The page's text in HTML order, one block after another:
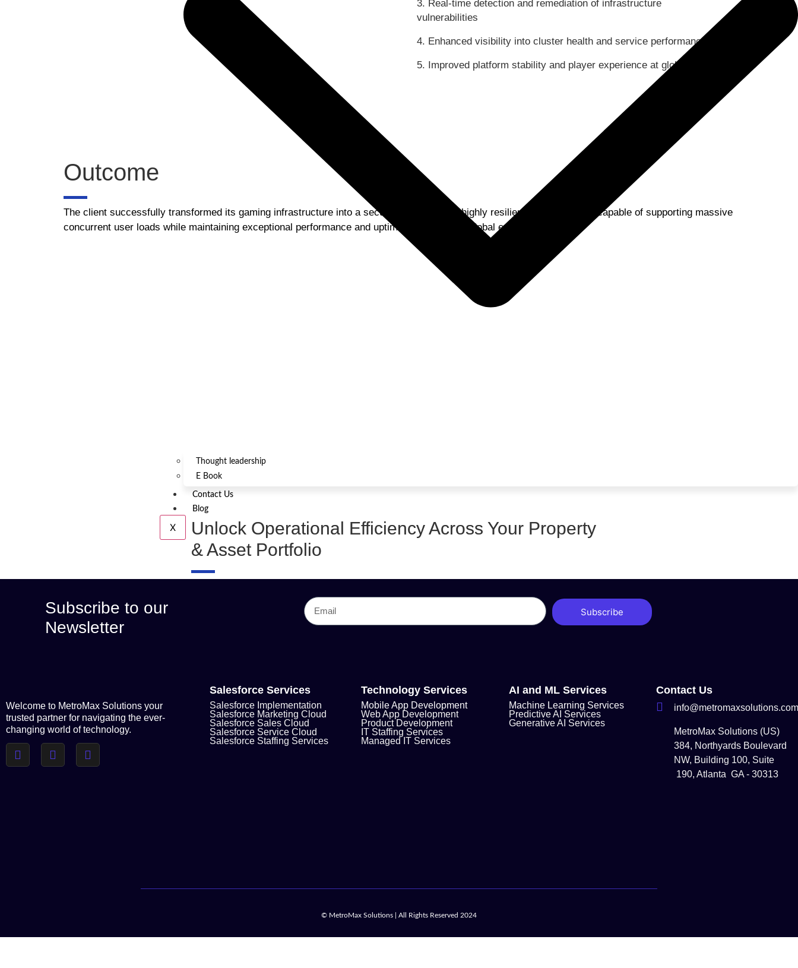
Thought leadership
E Book
Contact Us
Blog
X
3. Real-time detection and remediation of infrastructure
vulnerabilities
4. Enhanced visibility into cluster health and service performance
5. Improved platform stability and player experience at global scale
Outcome
The client successfully transformed its gaming infrastructure into a secure, scalable, and highly resilient cloud platform, capable of supporting massive
concurrent user loads while maintaining exceptional performance and uptime during critical global events.
Want Similar Results from
Unlock Operational Efficiency Across Your Property
& Asset Portfolio
Subscribe to our
Newsletter
Subscribe
Welcome to MetroMax Solutions your
trusted partner for navigating the ever-
changing world of technology.
Salesforce Services
Salesforce Implementation
Salesforce Marketing Cloud
Salesforce Sales Cloud
Salesforce Service Cloud
Salesforce Staffing Services
Technology Services
Mobile App Development
Web App Development
Product Development
IT Staffing Services
Managed IT Services
AI and ML Services
Machine Learning Services
Predictive AI Services
Generative AI Services
Contact Us
MetroMax Solutions (US)
384, Northyards Boulevard
NW, Building 100, Suite
190, Atlanta GA - 30313
© MetroMax Solutions | All Rights Reserved 2024